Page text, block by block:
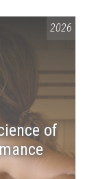
2026
of